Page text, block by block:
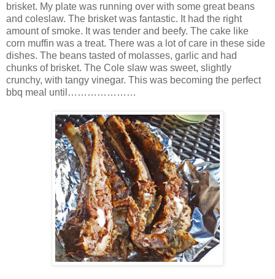
brisket. My plate was running over with some great beans
and coleslaw. The brisket was fantastic. It had the right
amount of smoke. It was tender and beefy. The cake like
corn muffin was a treat. There was a lot of care in these side
dishes. The beans tasted of molasses, garlic and had
chunks of brisket. The Cole slaw was sweet, slightly
crunchy, with tangy vinegar. This was becoming the perfect
bbq meal until…………………